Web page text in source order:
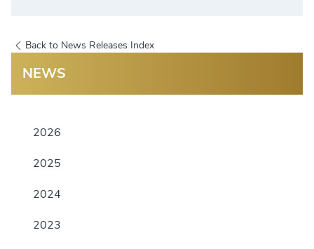
Back to News Releases Index
NEWS
2026
2025
2024
2023